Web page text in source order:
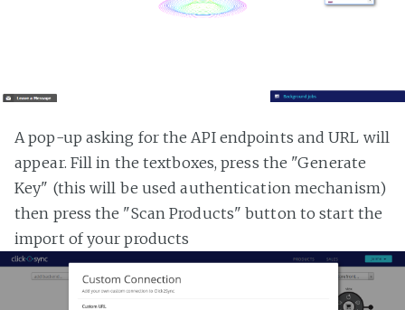
A pop-up asking for the API endpoints and URL will
appear. Fill in the textboxes, press the "Generate
Key" (this will be used authentication mechanism)
then press the "Scan Products" button to start the
import of your products